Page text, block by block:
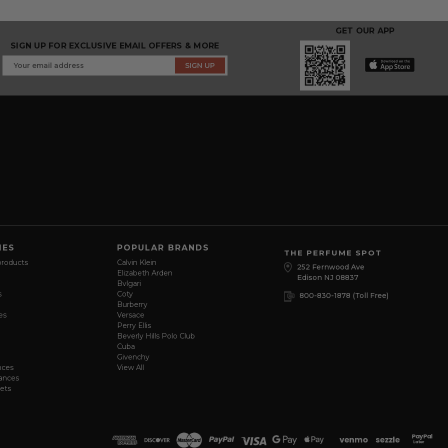
SIGN UP FOR EXCLUSIVE EMAIL OFFERS & MORE
GET OUR APP
POPULAR BRANDS
Calvin Klein
Elizabeth Arden
Bvlgari
Coty
Burberry
Versace
Perry Ellis
Beverly Hills Polo Club
Cuba
Givenchy
View All
THE PERFUME SPOT
252 Fernwood Ave
Edison NJ 08837
800-830-1878 (Toll Free)